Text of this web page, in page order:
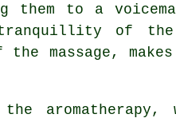
them to a
tranquillity of
massage, makes
aromatherapy,